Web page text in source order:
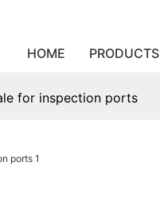
HOME PRODUCTS
for inspection ports